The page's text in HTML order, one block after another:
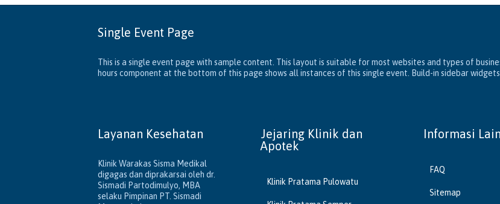
Single Event Page
This is a single event page with sample content. This layout is suitable for most websites and types of
hours component at the bottom of this page shows all instances of this single event. Build-in sidebar
Layanan Kesehatan
Klinik Warakas Sisma Medikal
digagas dan diprakarsai oleh dr.
Sismadi Partodimulyo, MBA
selaku Pimpinan PT. Sismadi
Jejaring Klinik dan
Apotek
Klinik Pratama Pulowatu
Informasi
FAQ
Sitemap